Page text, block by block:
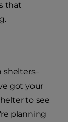
that
shelters–
got your
to see
planning